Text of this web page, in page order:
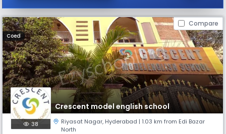
Compare
Coed
Crescent model english school
38 Riyasat Nagar, Hyderabad | 1.03 km from Edi Bazar
North